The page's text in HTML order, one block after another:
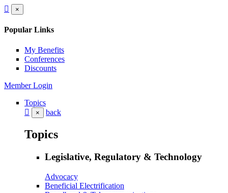
×
Popular Links
My Benefits
Conferences
Discounts
Member Login
Topics
× back
Topics
Legislative, Regulatory & Technology
Advocacy
Beneficial Electrification